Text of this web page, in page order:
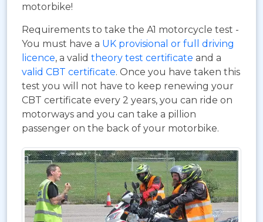
motorbike!
Requirements to take the A1 motorcycle test -
You must have a UK provisional or full driving
licence, a valid theory test certificate and a
valid CBT certificate. Once you have taken this
test you will not have to keep renewing your
CBT certificate every 2 years, you can ride on
motorways and you can take a pillion
passenger on the back of your motorbike.